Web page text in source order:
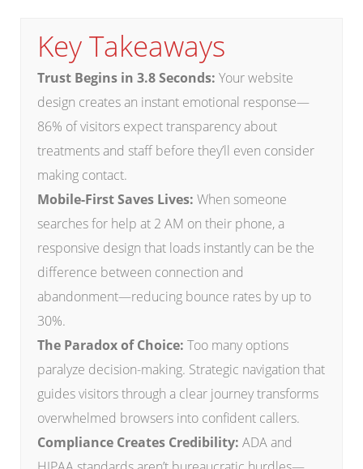
Key Takeaways
Trust Begins in 3.8 Seconds: Your website
design creates an instant emotional response—
86% of visitors expect transparency about
treatments and staff before they’ll even consider
making contact.
Mobile-First Saves Lives: When someone
searches for help at 2 AM on their phone, a
responsive design that loads instantly can be the
difference between connection and
abandonment—reducing bounce rates by up to
30%.
The Paradox of Choice: Too many options
paralyze decision-making. Strategic navigation that
guides visitors through a clear journey transforms
overwhelmed browsers into confident callers.
Compliance Creates Credibility: ADA and